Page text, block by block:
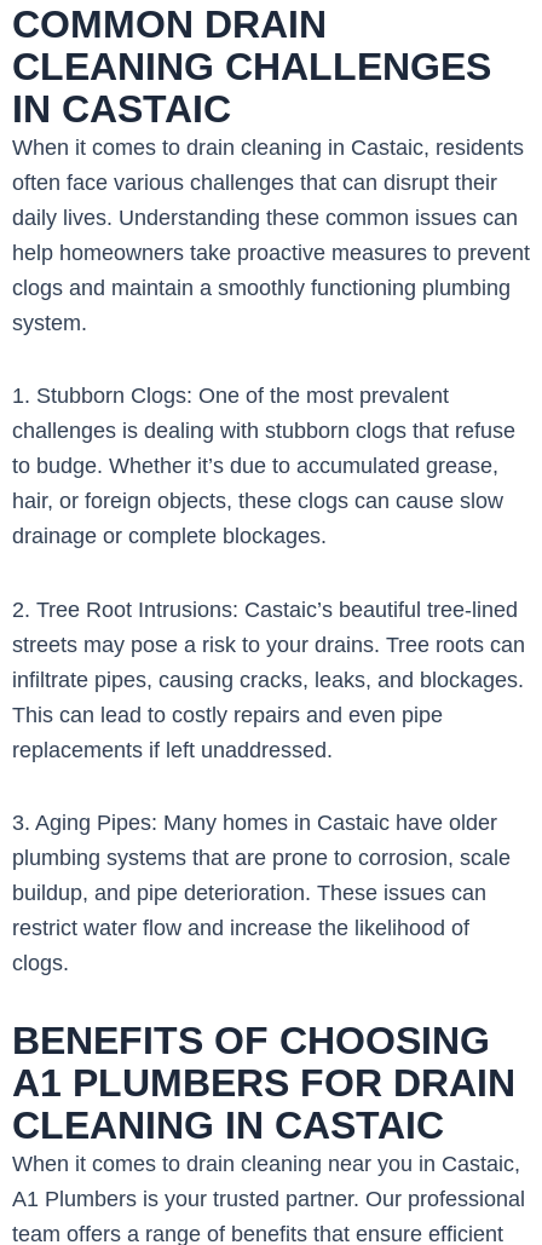
COMMON DRAIN
CLEANING CHALLENGES
IN CASTAIC
When it comes to drain cleaning in Castaic, residents
often face various challenges that can disrupt their
daily lives. Understanding these common issues can
help homeowners take proactive measures to prevent
clogs and maintain a smoothly functioning plumbing
system.
1. Stubborn Clogs: One of the most prevalent
challenges is dealing with stubborn clogs that refuse
to budge. Whether it’s due to accumulated grease,
hair, or foreign objects, these clogs can cause slow
drainage or complete blockages.
2. Tree Root Intrusions: Castaic’s beautiful tree-lined
streets may pose a risk to your drains. Tree roots can
infiltrate pipes, causing cracks, leaks, and blockages.
This can lead to costly repairs and even pipe
replacements if left unaddressed.
3. Aging Pipes: Many homes in Castaic have older
plumbing systems that are prone to corrosion, scale
buildup, and pipe deterioration. These issues can
restrict water flow and increase the likelihood of
clogs.
BENEFITS OF CHOOSING
A1 PLUMBERS FOR DRAIN
CLEANING IN CASTAIC
When it comes to drain cleaning near you in Castaic,
A1 Plumbers is your trusted partner. Our professional
team offers a range of benefits that ensure efficient